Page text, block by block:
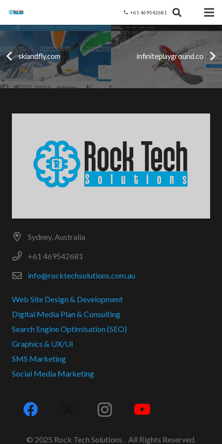
phone +61 469542681
skiandfly.com infiniteplayground.co
Sydney, Australia
+61 469542681
info@rocktechsolutions.com.au
Web Site Design & Development
Digital Media Plan & Consulting
Search Engine Optimisation (SEO)
Graphics & UX/UI
SMS Marketing
Social Media Marketing
© 2025 Rock Tech Solutions . All Rights Reserved.